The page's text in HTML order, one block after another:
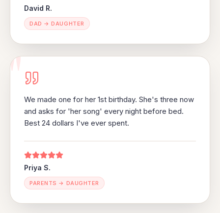
David R.
DAD → DAUGHTER
"We made one for her 1st birthday. She's three now
and asks for 'her song' every night before bed.
Best 24 dollars I've ever spent.
Priya S.
PARENTS → DAUGHTER